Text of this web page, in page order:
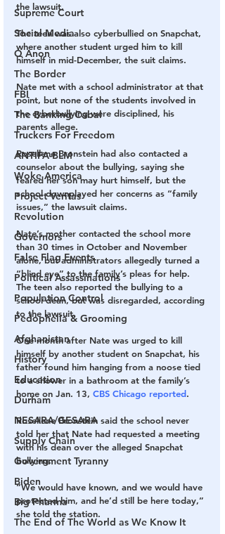
Supreme Court
Social Media
Q Anon
The Border
FBI
The Banking Cabal
Truckers For Freedom
ANTIFA-BLM
Woke America
Project Veritas
Revolution
Governors
False Flag Events
Political Assassinations
Population Control
Pedophelia & Grooming
Afghanistan
History
Education
Durham
NESARA/GESARA
Supply Chain
Government Tyranny
Biden
Big Pharma
The End of The World as We Know It
the lawsuit.
The teen was also cyberbullied on Snapchat,
where another student urged him to kill
himself in mid-December, the suit claims.
Nate met with a school administrator at that
point, but none of the students involved in
the cyberbullying were disciplined, his
parents allege.
Rosellene Bronstein had also contacted a
counselor about the bullying, saying she
feared her son may hurt himself, but the
school downplayed her concerns as “family
issues,” the lawsuit claims.
Nate’s mother contacted the school more
than 30 times in October and November
alone, but administrators allegedly turned a
“blind eye” to the family’s pleas for help.
The teen also reported the bullying to a
school dean, but was disregarded, according
to the lawsuit.
One month after Nate was urged to kill
himself by another student on Snapchat, his
father found him hanging from a noose tied
to a shower in a bathroom at the family’s
home on Jan. 13, CBS Chicago reported.
Rosellene Bronstein said the school never
told her that Nate had requested a meeting
with his dean over the alleged Snapchat
bullying.
“We would have known, and we would have
protected him, and he’d still be here today,”
she told the station.